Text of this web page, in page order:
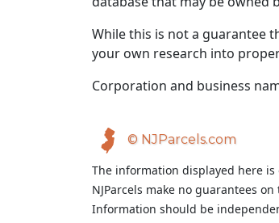
While this is not a guarantee
your own research into
Corporation and business
© NJParcels.com
The information displayed here
NJParcels make no guarantees
Information should be